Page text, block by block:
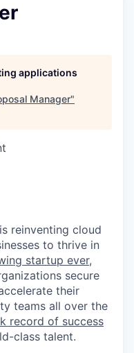
applications
Manager"
reinventing cloud
to thrive in
startup ever,
secure
their
teams all over the
record of success
class talent.